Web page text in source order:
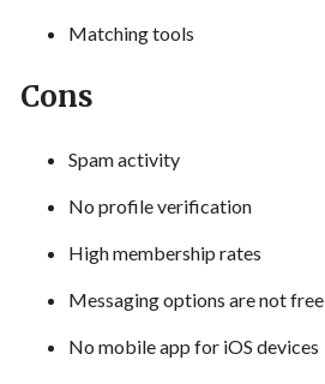
Matching tools
Cons
Spam activity
No profile verification
High membership rates
Messaging options are not free
No mobile app for iOS devices